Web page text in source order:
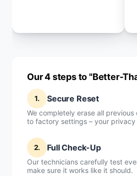
Our 4 steps to "Better-
1. Secure Reset
We completely erase all
to factory settings – your privacy
2. Full Check-Up
Our technicians carefully test
make sure it works like it should.